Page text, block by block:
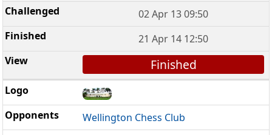
02 Apr 13 09:50
21 Apr 14 12:50
Finished
Wellington Chess Club